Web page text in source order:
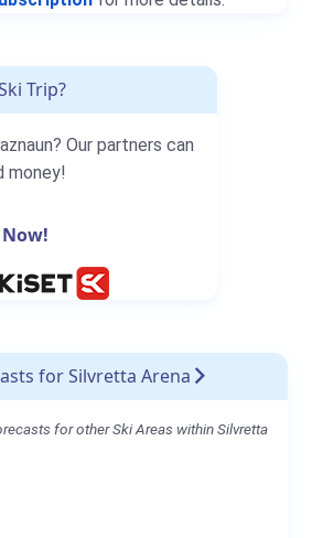
Trip?
Our partners can
money!
for Silvretta Arena
for other Ski Areas within Silvretta